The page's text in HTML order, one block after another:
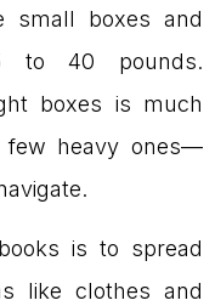
small boxes and
to 40 pounds.
boxes is much
few heavy ones—
is to spread
like clothes and